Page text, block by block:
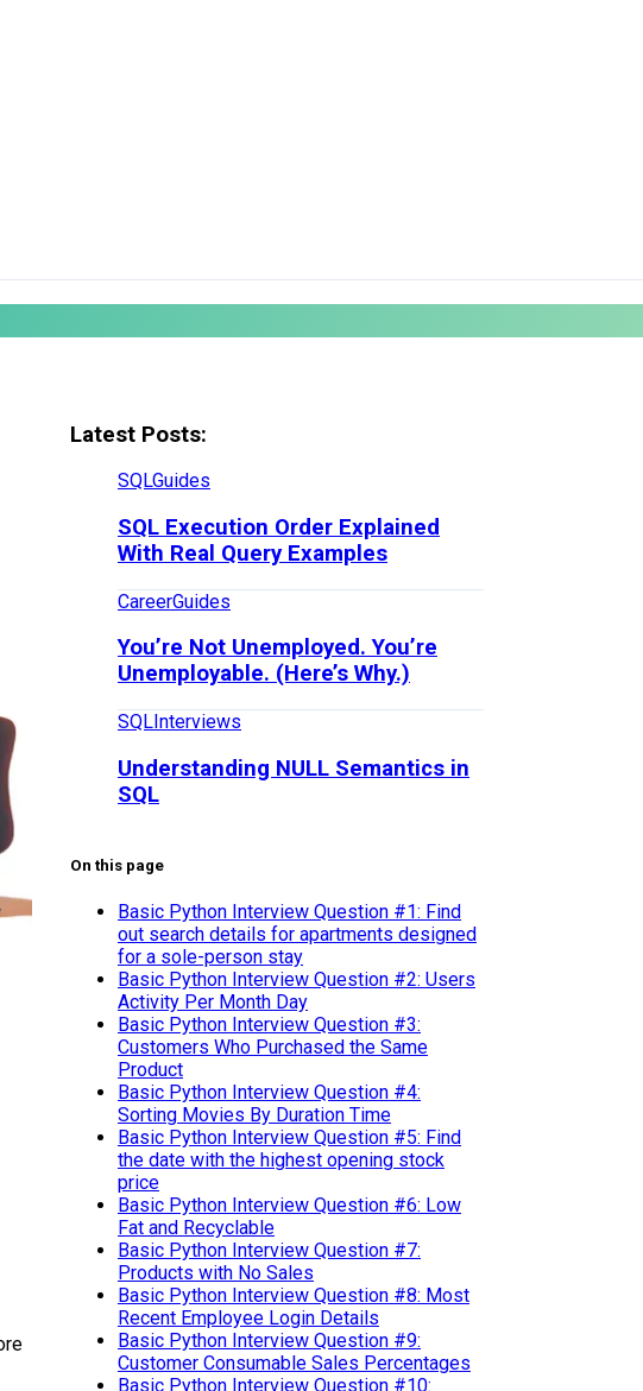
Latest Posts:
SQLGuides
SQL Execution Order Explained
With Real Query Examples
CareerGuides
You’re Not Unemployed. You’re
Unemployable. (Here’s Why.)
SQLInterviews
Understanding NULL Semantics in
SQL
On this page
Basic Python Interview Question #1: Find
out search details for apartments designed
for a sole-person stay
Basic Python Interview Question #2: Users
Activity Per Month Day
Basic Python Interview Question #3:
Customers Who Purchased the Same
Product
Basic Python Interview Question #4:
Sorting Movies By Duration Time
Basic Python Interview Question #5: Find
the date with the highest opening stock
price
Basic Python Interview Question #6: Low
Fat and Recyclable
Basic Python Interview Question #7:
Products with No Sales
Basic Python Interview Question #8: Most
Recent Employee Login Details
Basic Python Interview Question #9:
Customer Consumable Sales Percentages
Basic Python Interview Question #10: